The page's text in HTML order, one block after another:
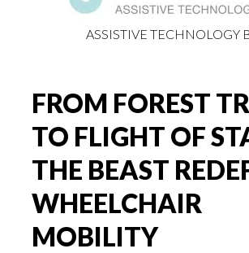
ASSISTIVE TECHNOLOGY
FROM FOREST
TO FLIGHT OF
THE BEAST
WHEELCHAIR
MOBILITY